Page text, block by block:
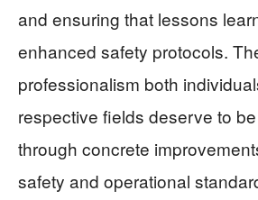
and ensuring that lessons
enhanced safety protocols.
professionalism both
respective fields deserve to
through concrete
safety and operational